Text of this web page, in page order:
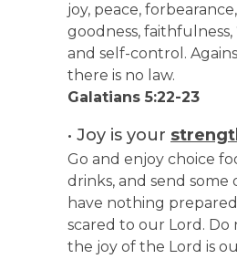
joy, peace,
goodness, faithfulness,
and self-control.
there is no law.
Galatians 5:22-23
• Joy is your
Go and enjoy choice
drinks, and send some
have nothing
scared to our Lord. Do
the joy of the Lord is